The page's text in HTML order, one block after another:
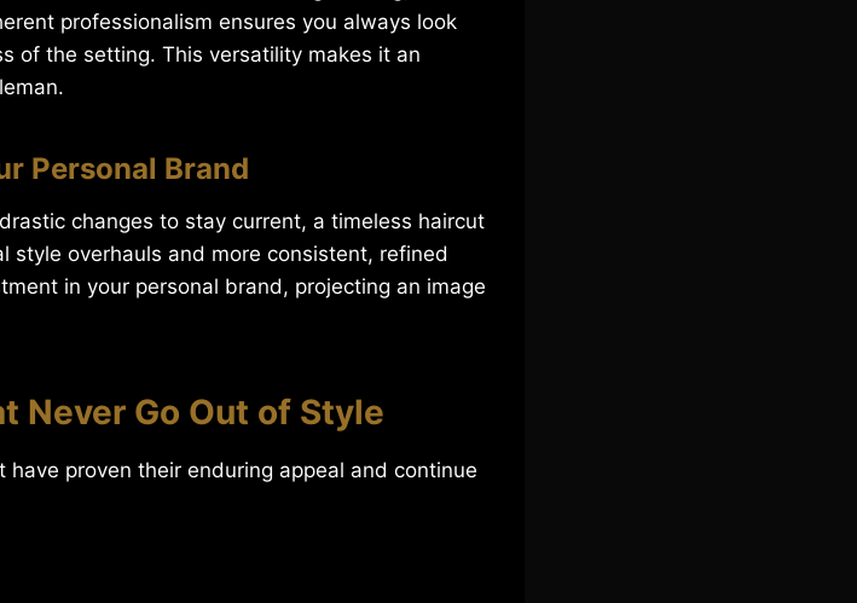
professionalism ensures you always look
of the setting. This versatility makes it an
Personal Brand
changes to stay current, a timeless haircut
style overhauls and more consistent, refined
in your personal brand, projecting an image
Never Go Out of Style
have proven their enduring appeal and continue